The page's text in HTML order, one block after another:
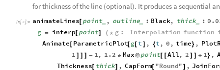
for thickness of the line (optional). It produces a sequential
In[ ]:= animateLines[ point_ , outline_ : Black, thick_ :
g = interp[ point] ( * g : Interpolation function
Animate[ ParametricPlot[ g[t ] , {t , 0 , time} ,
1 ] ] ] - 1, 1.2 * Max@ point[ [All, 2 ] ] + 1} ,
Thickness[ thick] , CapForm[ "Round" ] ,